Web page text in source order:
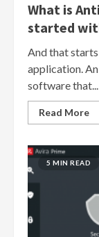
What is
started
And that
application.
software that...
Read More
5 MIN READ